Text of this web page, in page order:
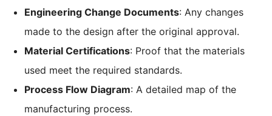
Engineering Change Documents: Any changes
made to the design after the original approval.
Material Certifications: Proof that the materials
used meet the required standards.
Process Flow Diagram: A detailed map of the
manufacturing process.